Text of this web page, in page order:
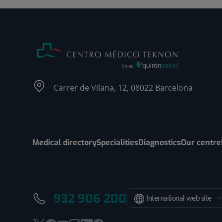
Carrer de Vilana, 12, 08022 Barcelona
Medical directorySpecialitiesDiagnosticsOur centre
932 906 200 International web site